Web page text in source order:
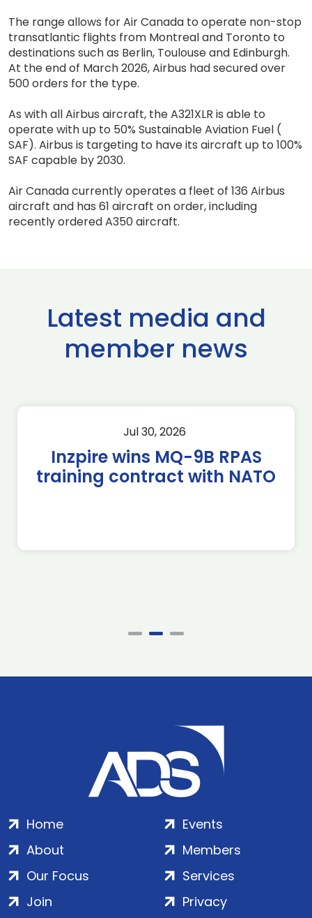
The range allows for Air Canada to operate non-stop
transatlantic flights from Montreal and Toronto to
destinations such as Berlin, Toulouse and Edinburgh.
At the end of March 2026, Airbus had secured over
500 orders for the type.
As with all Airbus aircraft, the A321XLR is able to
operate with up to 50% Sustainable Aviation Fuel (
SAF). Airbus is targeting to have its aircraft up to 100%
SAF capable by 2030.
Air Canada currently operates a fleet of 136 Airbus
aircraft and has 61 aircraft on order, including
recently ordered A350 aircraft.
Latest media and
member news
Jul 30, 2026
Inzpire wins MQ-9B RPAS
training contract with NATO
Home
About
Our Focus
Events
Members
Services
Join
Privacy